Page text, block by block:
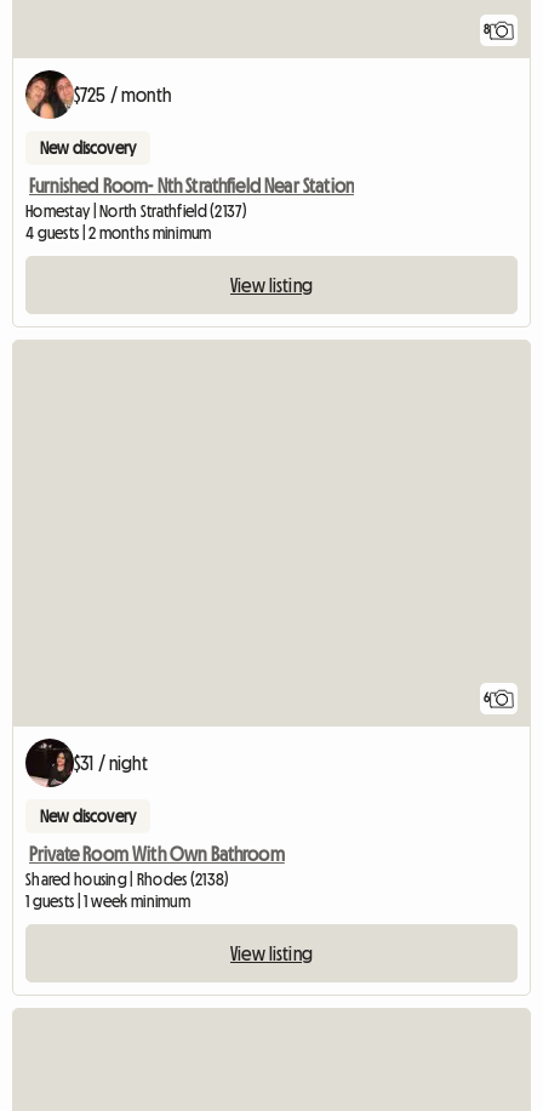
8
$725 / month
New discovery
Furnished Room- Nth Strathfield Near Station
Homestay | North Strathfield (2137)
4 guests | 2 months minimum
View listing
6
$31 / night
New discovery
Private Room With Own Bathroom
Shared housing | Rhodes (2138)
1 guests | 1 week minimum
View listing